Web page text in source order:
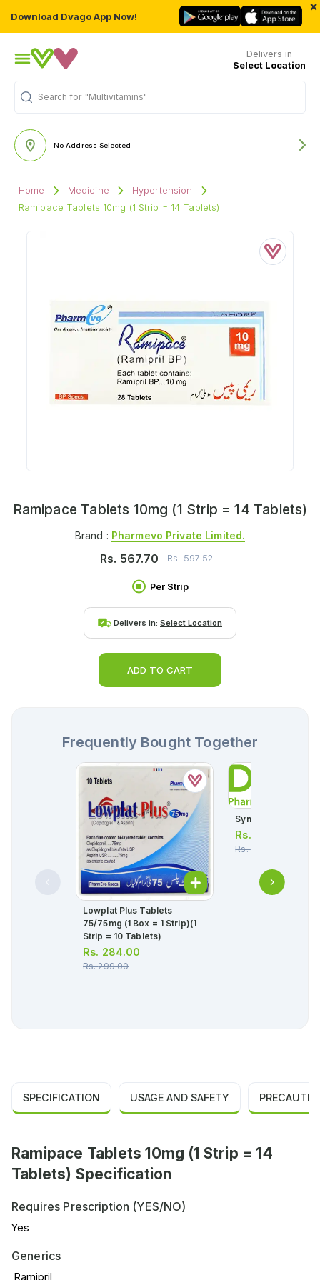
Download Dvago App Now!
×
Delivers in
Select Location
Search for "Multivitamins"
No Address Selected
Home Medicine
Hypertension
Ramipace Tablets 10mg (1 Strip = 14 Tablets)
Ramipace Tablets 10mg (1 Strip = 14 Tablets)
Brand : Pharmevo Private Limited.
Rs. 567.70 Rs.597.52
Per Strip
Delivers in: Select Location
ADD TO CART
Frequently Bought Together
Lowplat Plus Tablets
75/75mg (1 Box = 1 Strip)(1
Strip = 10 Tablets)
Rs. 284.00
Rs.299.00
Synicom Eye
Rs.
Rs.1,100.00
SPECIFICATION USAGE AND SAFETY
Ramipace Tablets 10mg (1 Strip = 14
Tablets) Specification
Requires Prescription (YES/NO)
Yes
Generics
Ramipril